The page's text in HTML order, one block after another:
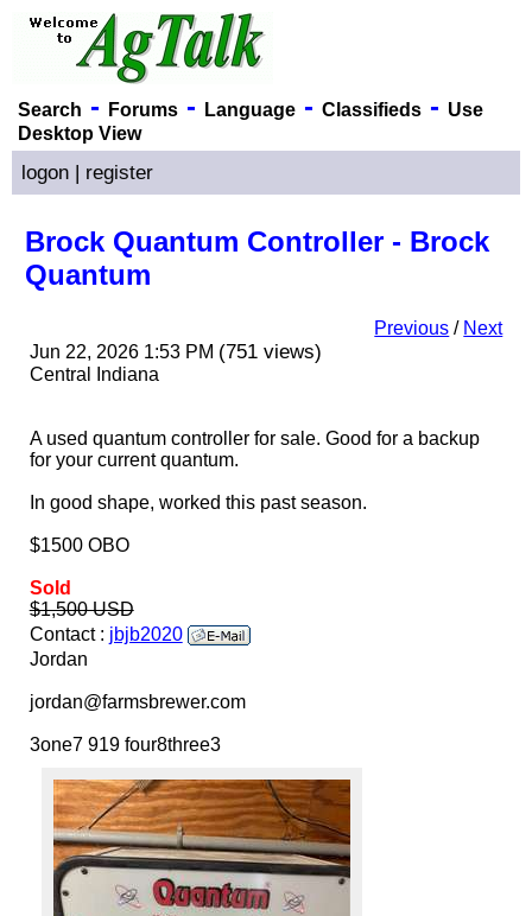
Search - Forums- Language- Classifieds- Use
Desktop View
logon | register
Brock Quantum Controller - Brock
Quantum
Previous / Next
Jun 22, 2026 1:53 PM (751 views)
Central Indiana
A used quantum controller for sale. Good for a backup
for your current quantum.
In good shape, worked this past season.
$1500 OBO
Sold
$1,500 USD
Contact : jbjb2020
Jordan
jordan@farmsbrewer.com
3one7 919 four8three3